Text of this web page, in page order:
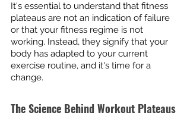
It's essential to understand that fitness
plateaus are not an indication of failure
or that your fitness regime is not
working. Instead, they signify that your
body has adapted to your current
exercise routine, and it's time for a
change.
The Science Behind Workout Plateaus